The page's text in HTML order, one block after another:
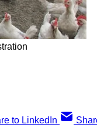
to LinkedIn